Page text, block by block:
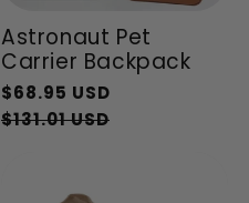
Astronaut Pet
Carrier Backpack
Regular
price
$68.95 USD
$131.01 USD